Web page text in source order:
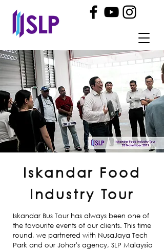
Iskandar Food
Industry Tour
Iskandar Bus Tour has always been one of
the favourite events of our clients. This time
round, we partnered with NusaJaya Tech
Park and our Johor's agency, SLP Malaysia